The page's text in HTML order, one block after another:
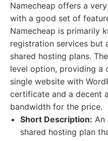
Namecheap offers a
with a good set of
Namecheap is primarily
registration services but
shared hosting plans.
level option, providing a
single website with
certificate and a decent
bandwidth for the price.
Short Description: An
shared hosting plan